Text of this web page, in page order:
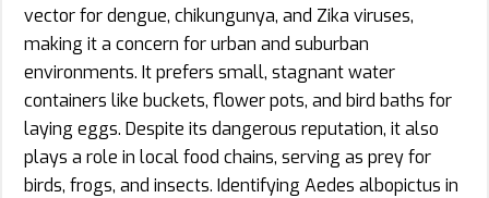
vector for dengue, chikungunya, and Zika viruses,
making it a concern for urban and suburban
environments. It prefers small, stagnant water
containers like buckets, flower pots, and bird baths for
laying eggs. Despite its dangerous reputation, it also
plays a role in local food chains, serving as prey for
birds, frogs, and insects. Identifying Aedes albopictus in